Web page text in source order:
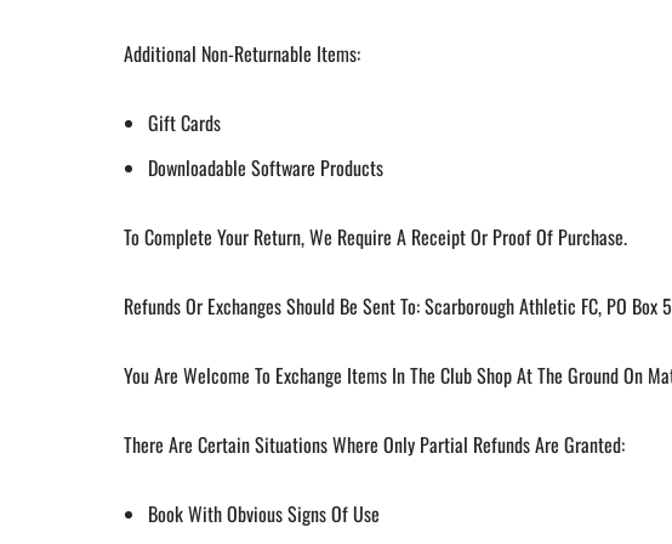
Additional Non-Returnable Items:
Gift Cards
Downloadable Software Products
To Complete Your Return, We Require A Receipt Or Proof Of Purchase.
Refunds Or Exchanges Should Be Sent To: Scarborough Athletic FC, PO Box
You Are Welcome To Exchange Items In The Club Shop At The Ground On
There Are Certain Situations Where Only Partial Refunds Are Granted:
Book With Obvious Signs Of Use